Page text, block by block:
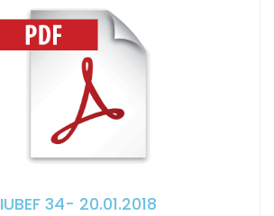
34- 20.01.2018